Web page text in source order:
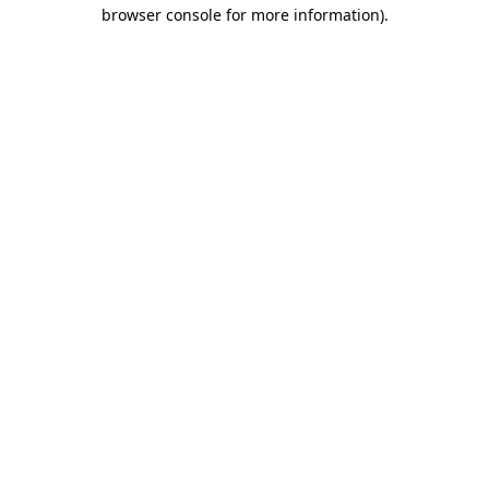
browser console for more information).